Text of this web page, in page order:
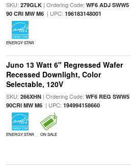
SKU: 279GLK| Ordering Code: WF6 ADJ SWW5
90 CRI MW M6| UPC: 196183148001
ENERGY STAR
Juno 13 Watt 6" Regressed Wafer
Recessed Downlight, Color
Selectable, 120V
SKU: 266XHN| Ordering Code: WF6 REG SWW5
90CRI MW M6| UPC: 194994158660
ENERGY STAR ON SALE